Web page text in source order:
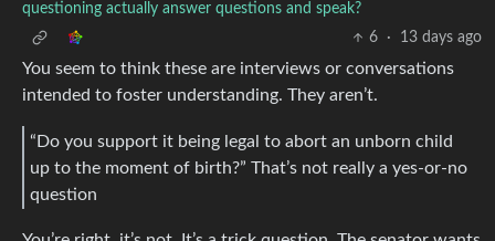
questioning actually answer questions and speak?
6
· 13 days ago
You seem to think these are interviews or conversations
intended to foster understanding. They aren’t.
“Do you support it being legal to abort an unborn child
up to the moment of birth?” That’s not really a yes-or-no
question